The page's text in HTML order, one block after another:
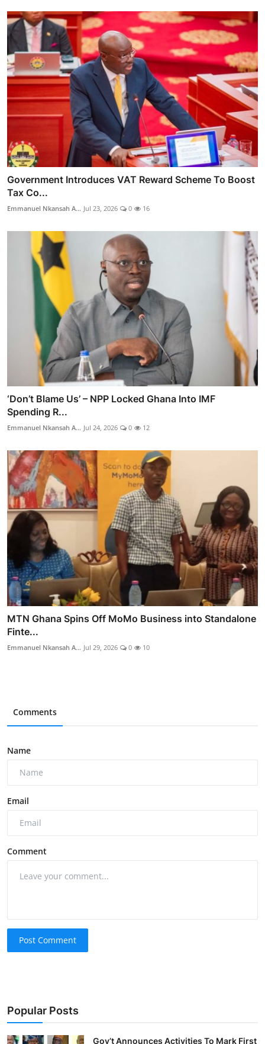
Government Introduces VAT Reward Scheme To Boost
Tax Co...
Emmanuel Nkansah A... Jul 23, 2026 0 16
‘Don’t Blame Us’ – NPP Locked Ghana Into IMF
Spending R...
Emmanuel Nkansah A... Jul 24, 2026 0 12
MTN Ghana Spins Off MoMo Business into Standalone
Finte...
Emmanuel Nkansah A... Jul 29, 2026 0 10
Comments
Name
Email
Comment
Post Comment
Popular Posts
Gov’t Announces Activities To Mark First